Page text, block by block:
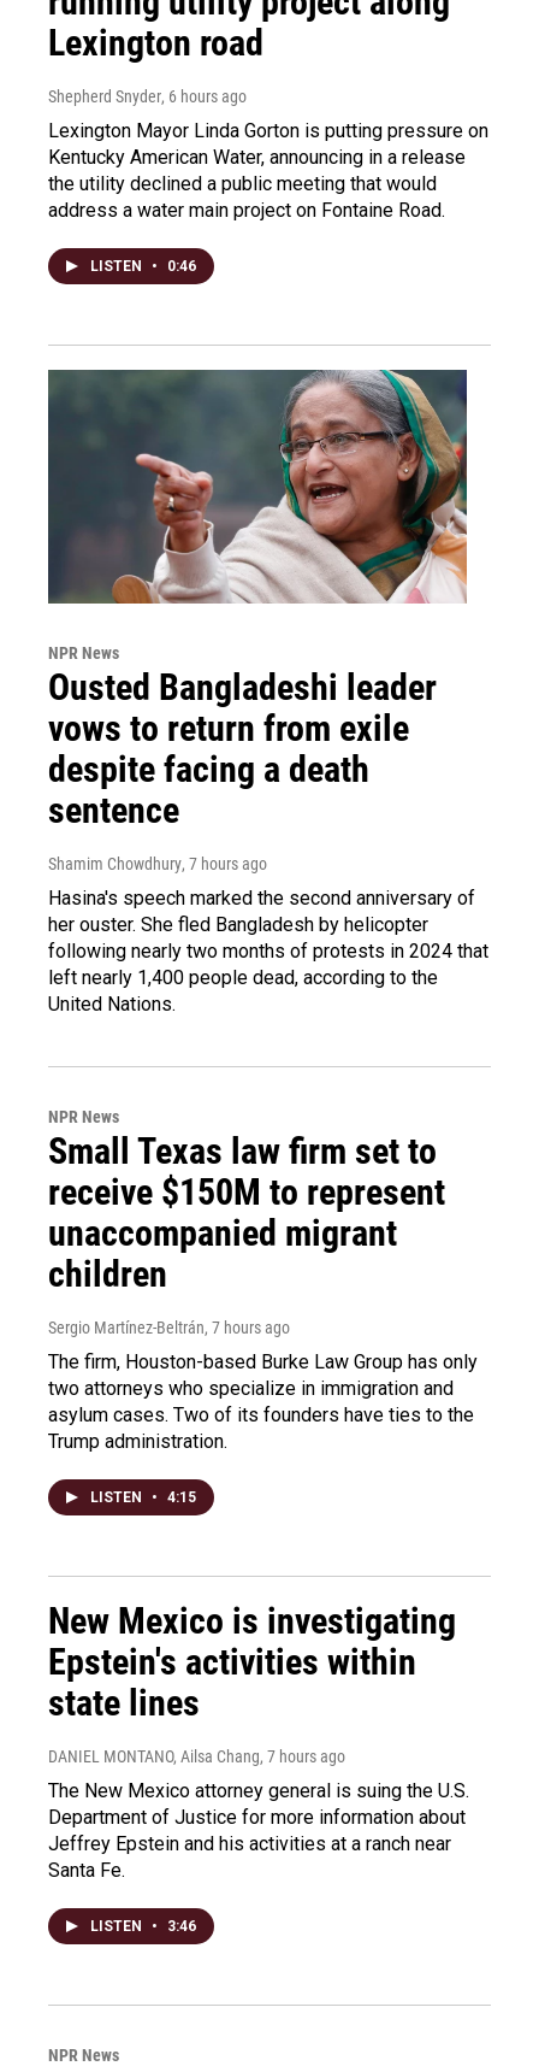
Lexington road
Shepherd Snyder, 6 hours ago
Lexington Mayor Linda Gorton is putting pressure on
Kentucky American Water, announcing in a release
the utility declined a public meeting that would
address a water main project on Fontaine Road.
LISTEN • 0:46
NPR News
Ousted Bangladeshi leader
vows to return from exile
despite facing a death
sentence
Shamim Chowdhury, 7 hours ago
Hasina's speech marked the second anniversary of
her ouster. She fled Bangladesh by helicopter
following nearly two months of protests in 2024 that
left nearly 1,400 people dead, according to the
United Nations.
NPR News
Small Texas law firm set to
receive $150M to represent
unaccompanied migrant
children
Sergio Martínez-Beltrán, 7 hours ago
The firm, Houston-based Burke Law Group has only
two attorneys who specialize in immigration and
asylum cases. Two of its founders have ties to the
Trump administration.
LISTEN • 4:15
New Mexico is investigating
Epstein's activities within
state lines
DANIEL MONTANO, Ailsa Chang, 7 hours ago
The New Mexico attorney general is suing the U.S.
Department of Justice for more information about
Jeffrey Epstein and his activities at a ranch near
Santa Fe.
LISTEN • 3:46
NPR News